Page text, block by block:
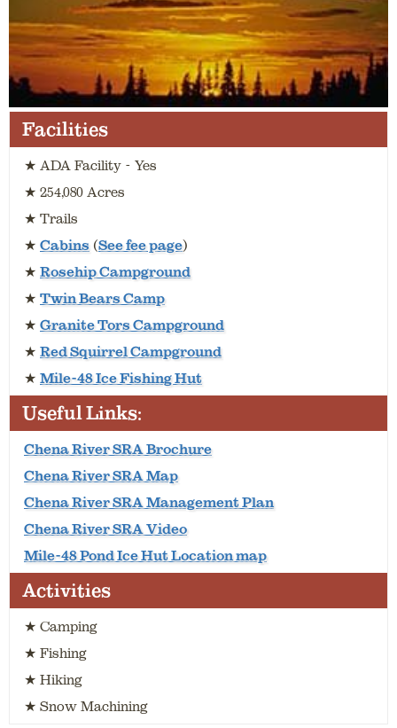
Facilities
★ ADA Facility - Yes
★ 254,080 Acres
★ Trails
★ Cabins (See fee page)
★ Rosehip Campground
★ Twin Bears Camp
★ Granite Tors Campground
★ Red Squirrel Campground
★ Mile-48 Ice Fishing Hut
Useful Links:
Chena River SRA Brochure
Chena River SRA Map
Chena River SRA Management Plan
Chena River SRA Video
Mile-48 Pond Ice Hut Location map
Activities
★ Camping
★ Fishing
★ Hiking
★ Snow Machining